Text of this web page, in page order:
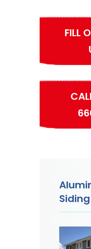
FILL
Siding